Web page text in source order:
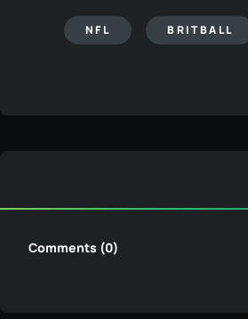
NFL BRITBALL
Comments (0)